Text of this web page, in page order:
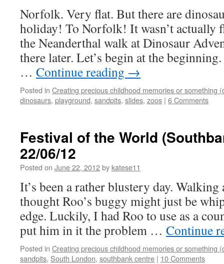
Norfolk. Very flat. But there are
holiday! To Norfolk! It wasn’t actually
the Neanderthal walk at Dinosaur
there later. Let’s begin at the
… Continue reading →
Posted in Creating precious childhood memories or something
dinosaurs, playground, sandpits, slides, zoos | 6 Comments
Festival of the World
22/06/12
Posted on June 22, 2012by katese11
It’s been a rather blustery day.
thought Roo’s buggy might just be
edge. Luckily, I had Roo to use as a
put him in it the problem … Continue
Posted in Creating precious childhood memories or something
sandpits, South London, southbank centre | 10 Comments